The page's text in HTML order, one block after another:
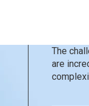
The
are